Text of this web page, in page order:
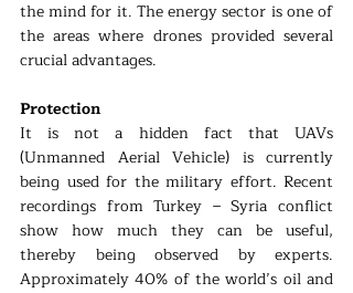
the mind for it. The energy sector is one of
the areas where drones provided several
crucial advantages.
Protection
It is not a hidden fact that UAVs
(Unmanned Aerial Vehicle) is currently
being used for the military effort. Recent
recordings from Turkey – Syria conflict
show how much they can be useful,
thereby being observed by experts.
Approximately 40% of the world’s oil and